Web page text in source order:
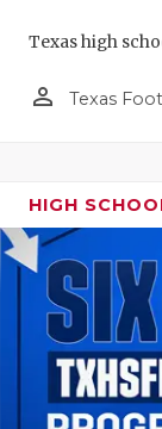
Texas high
person_outline Texas
HIGH